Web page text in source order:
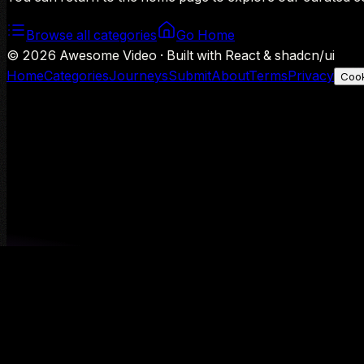
Browse all categories
Go Home
© 2026 Awesome Video · Built with React & shadcn/ui
HomeCategoriesJourneysSubmitAboutTermsPrivacy